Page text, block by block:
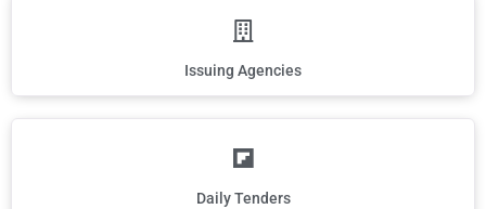
Issuing Agencies
Daily Tenders